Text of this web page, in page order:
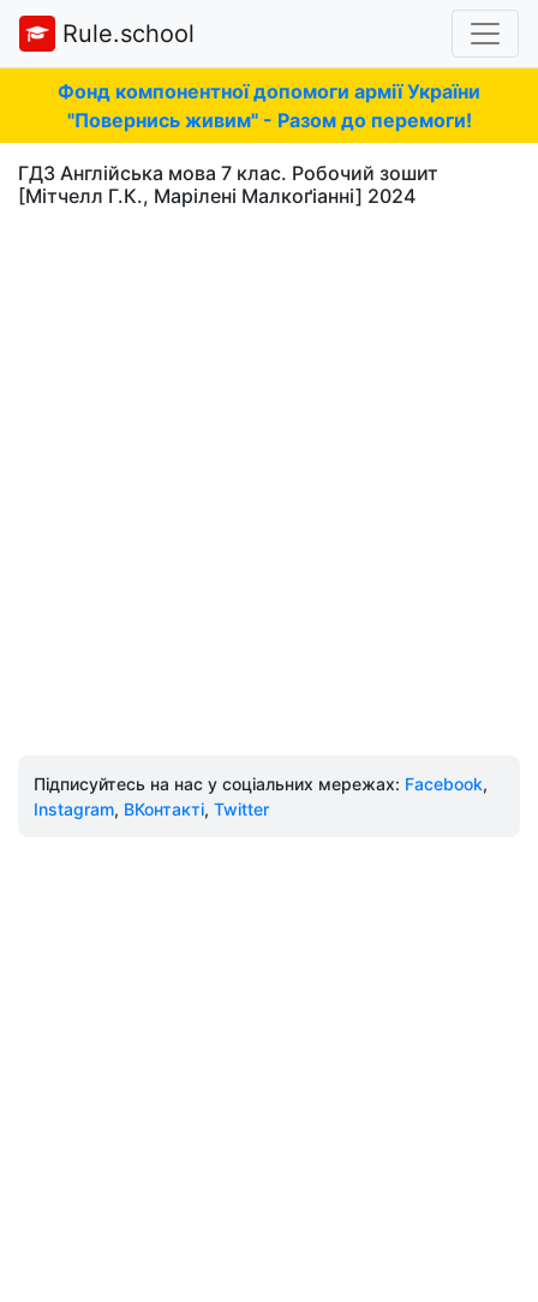
Rule.school
Фонд компонентної допомоги армії України
"Повернись живим" - Разом до перемоги!
ГДЗ Англійська мова 7 клас. Робочий зошит
[Мітчелл Г.К., Марілені Малкоґіанні] 2024
Підписуйтесь на нас у соціальних мережах: Facebook,
Instagram, ВКонтакті, Twitter